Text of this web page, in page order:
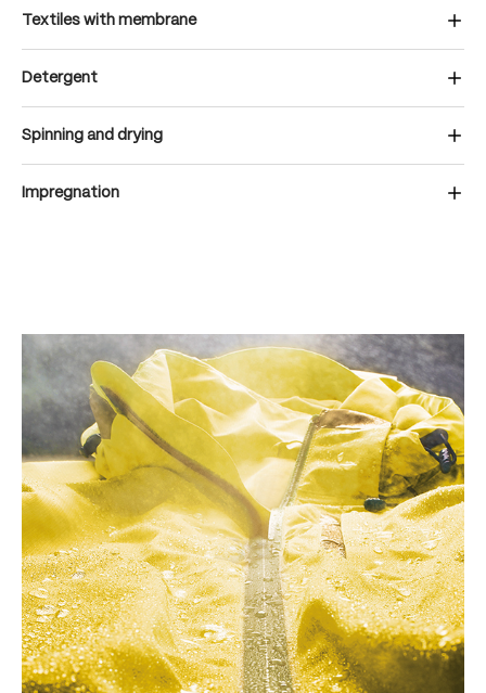
Textiles with membrane
Detergent
Spinning and drying
Impregnation